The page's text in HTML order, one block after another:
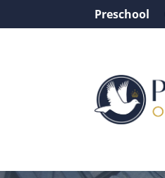
Preschool